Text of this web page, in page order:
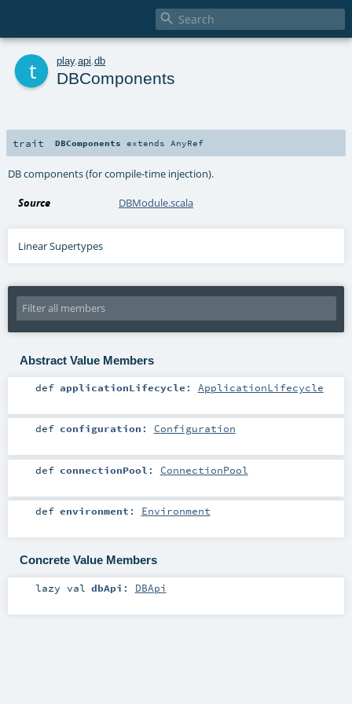

play. api db
DBComponents
trait DBComponents extends AnyRef
DB components (for compile-time injection).
Source DBModule.scala
Linear Supertypes
Abstract Value Members
def applicationLifecycle : ApplicationLifecycle
def configuration : Configuration
def connectionPool : ConnectionPool
def environment : Environment
Concrete Value Members
lazy val dbApi : DBApi